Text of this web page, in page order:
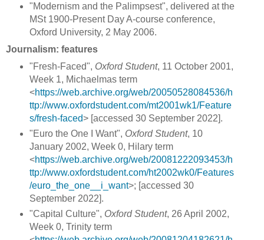
"Modernism and the Palimpsest", delivered at the
MSt 1900-Present Day A-course conference,
Oxford University, 2 May 2006.
Journalism: features
"Fresh-Faced", Oxford Student, 11 October 2001,
Week 1, Michaelmas term
<https://web.archive.org/web/20050528084536/h
ttp://www.oxfordstudent.com/mt2001wk1/Feature
s/fresh-faced> [accessed 30 September 2022].
"Euro the One I Want", Oxford Student, 10
January 2002, Week 0, Hilary term
<https://web.archive.org/web/20081222093453/h
ttp://www.oxfordstudent.com/ht2002wk0/Features
/euro_the_one__i_want>; [accessed 30
September 2022].
"Capital Culture", Oxford Student, 26 April 2002,
Week 0, Trinity term